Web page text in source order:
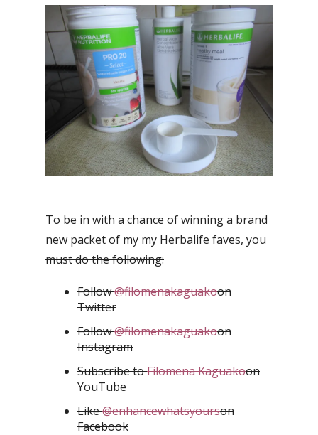
To be in with a chance of winning a brand
new packet of my my Herbalife faves, you
must do the following:
Follow@filomenakaguakoon
Twitter
Follow@filomenakaguakoon
Instagram
Subscribe toFilomena Kaguakoon
YouTube
Like@enhancewhatsyourson
Facebook